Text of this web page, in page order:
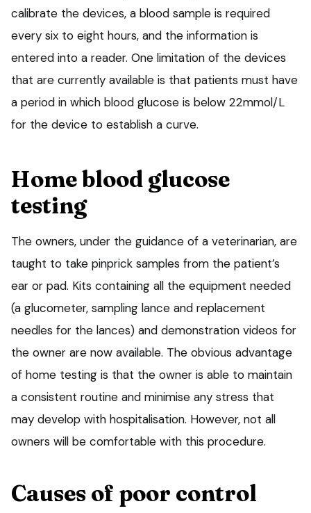
calibrate the devices, a blood sample is required
every six to eight hours, and the information is
entered into a reader. One limitation of the devices
that are currently available is that patients must have
a period in which blood glucose is below 22mmol/L
for the device to establish a curve.
Home blood glucose
testing
The owners, under the guidance of a veterinarian, are
taught to take pinprick samples from the patient’s
ear or pad. Kits containing all the equipment needed
(a glucometer, sampling lance and replacement
needles for the lances) and demonstration videos for
the owner are now available. The obvious advantage
of home testing is that the owner is able to maintain
a consistent routine and minimise any stress that
may develop with hospitalisation. However, not all
owners will be comfortable with this procedure.
Causes of poor control